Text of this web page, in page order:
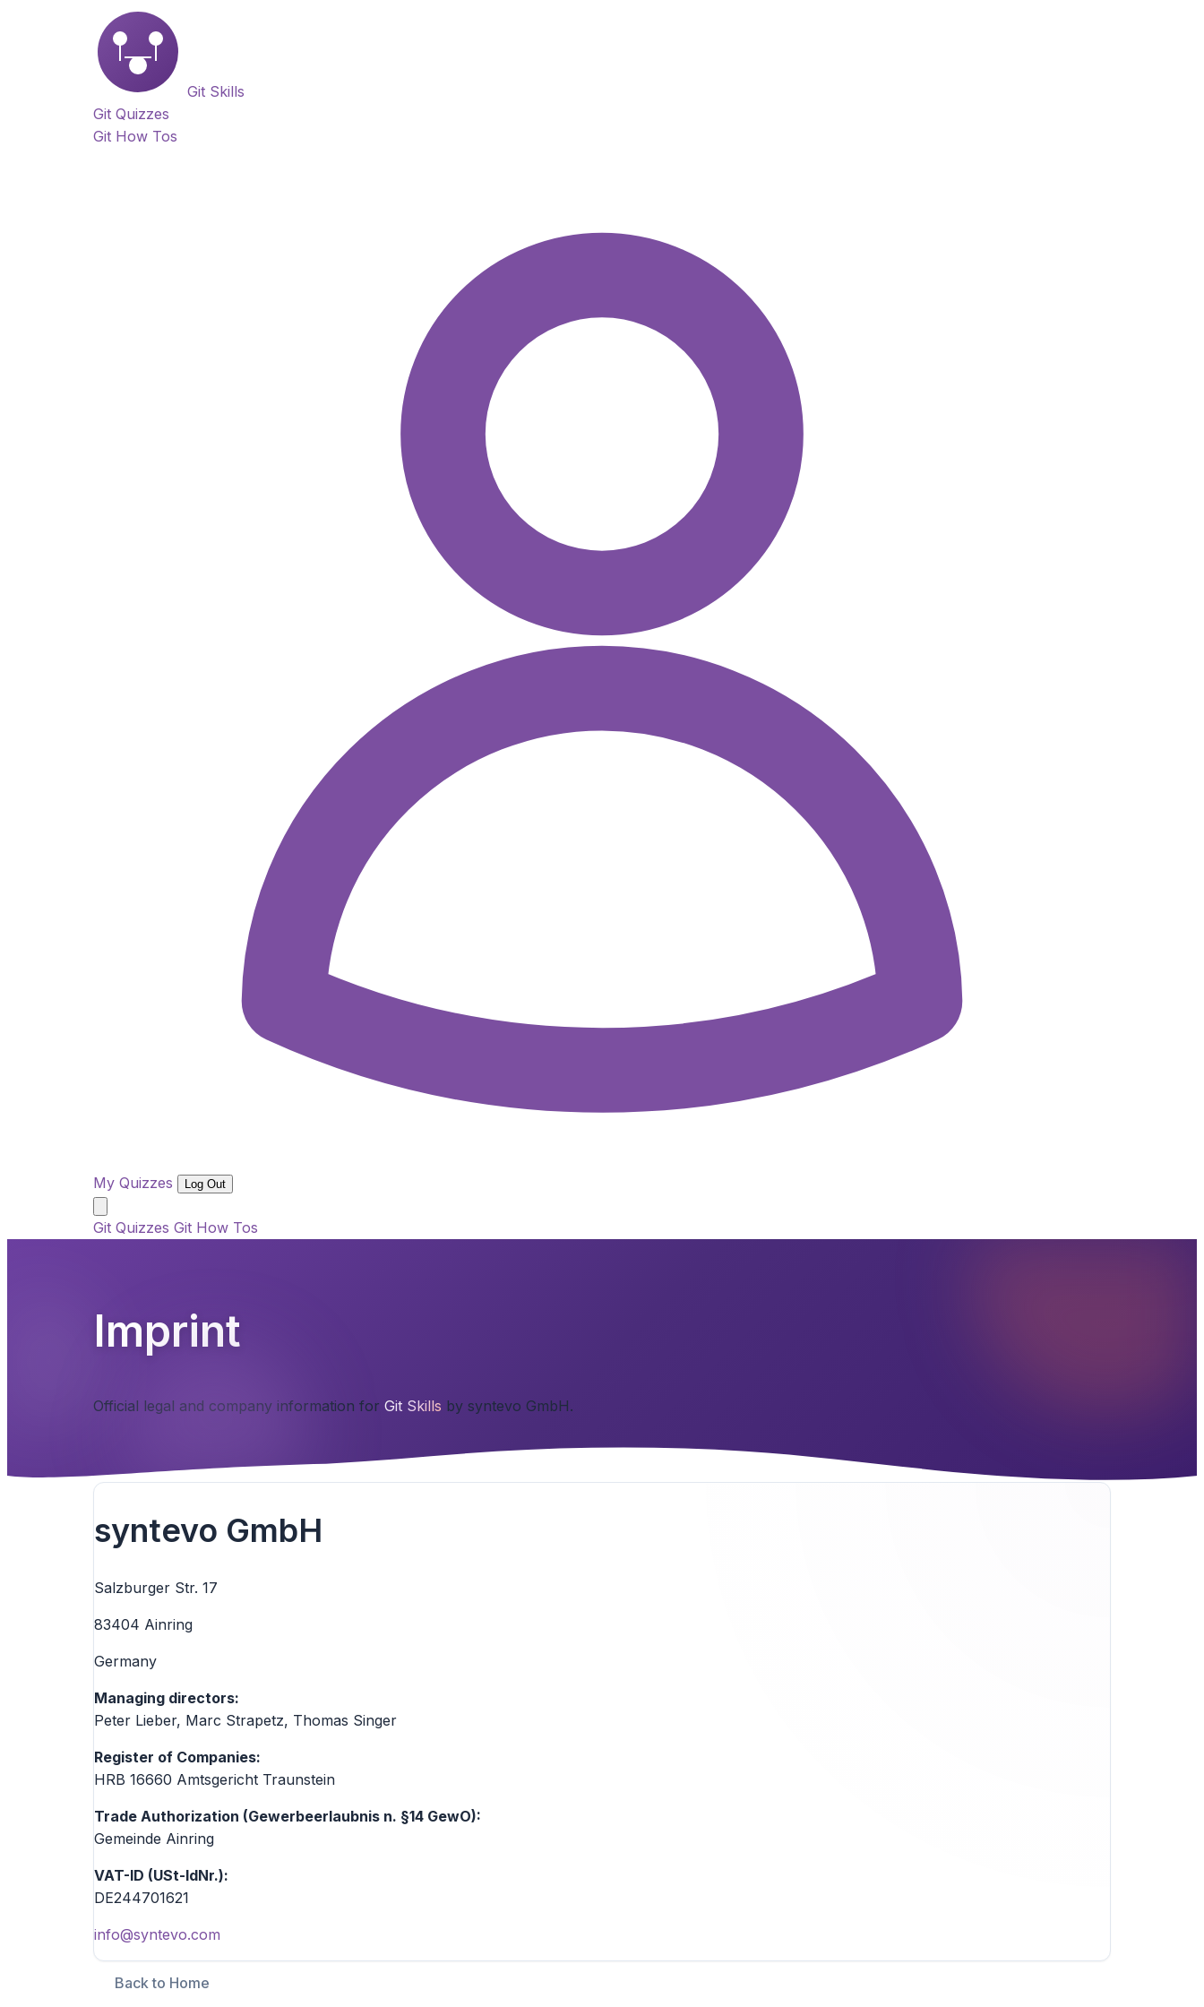
Git Skills
Git Quizzes
Git How Tos
My Quizzes Log Out
Git Quizzes Git How Tos
Imprint
Official legal and company information for Git Skills by syntevo GmbH.
syntevo GmbH
Salzburger Str. 17
83404 Ainring
Germany
Managing directors:
Peter Lieber, Marc Strapetz, Thomas Singer
Register of Companies:
HRB 16660 Amtsgericht Traunstein
Trade Authorization (Gewerbeerlaubnis n. §14 GewO):
Gemeinde Ainring
VAT-ID (USt-IdNr.):
DE244701621
info@syntevo.com
Back to Home